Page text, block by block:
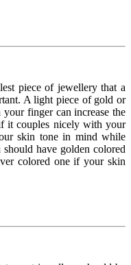
piece of jewellery that a
A light piece of gold or
finger can increase the
it couples nicely with your
skin tone in mind while
have golden colored
colored one if your skin